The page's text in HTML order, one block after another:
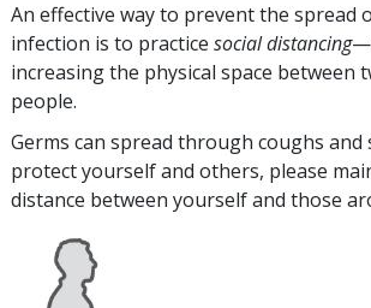
An effective way to prevent the spread
infection is to practice social distancing
increasing the physical space between
people.
Germs can spread through coughs and
protect yourself and others, please
distance between yourself and those